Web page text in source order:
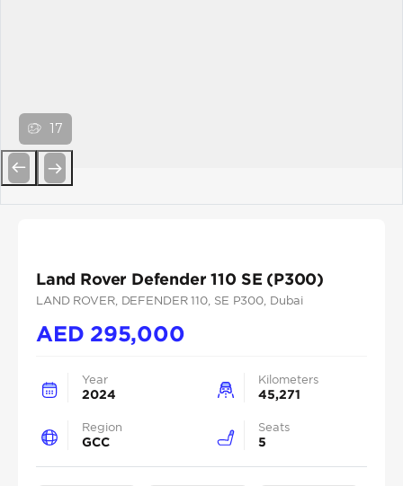
17
Land Rover Defender 110 SE (P300)
LAND ROVER, DEFENDER 110 , SE P300 , Dubai
AED 295,000
Year
2024
Kilometers
45,271
Region
GCC
Seats
5